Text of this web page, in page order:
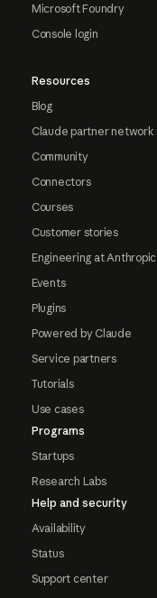
Microsoft Foundry
Console login
Resources
Blog
Claude partner network
Community
Connectors
Courses
Customer stories
Engineering at Anthropic
Events
Plugins
Powered by Claude
Service partners
Tutorials
Use cases
Programs
Startups
Research Labs
Help and security
Availability
Status
Support center